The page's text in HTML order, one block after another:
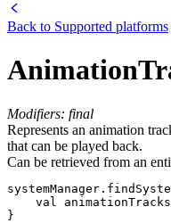
Back to Supported platforms
Modifiers: final
Represents an animation
that can be played back.
Can be retrieved from an
val
}